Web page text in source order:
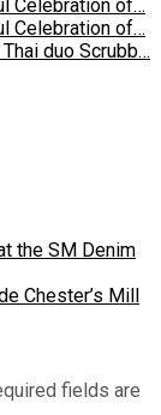
Celebration of…
Celebration of…
duo Scrubb…
the SM Denim
Chester’s Mill
fields are